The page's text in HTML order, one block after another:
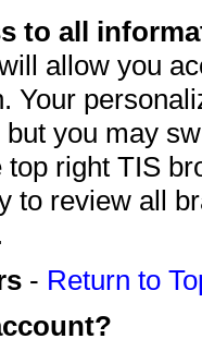
to all
allow you
Your
you may
right TIS
to review all
- Return to